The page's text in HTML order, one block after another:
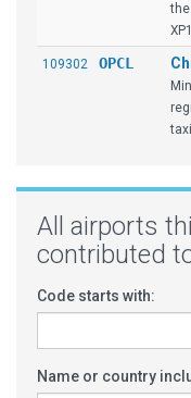
109302 OPCL
All airports
contributed
Code starts with:
Name or country